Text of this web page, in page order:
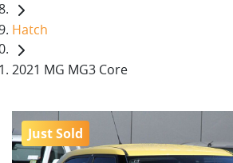
Hatch
2021 MG MG3 Core
Just Sold